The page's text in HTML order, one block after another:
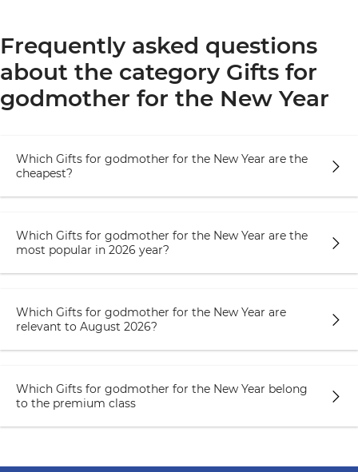
Frequently asked questions
about the category Gifts for
godmother for the New Year
Which Gifts for godmother for the New Year are the
cheapest?
Which Gifts for godmother for the New Year are the
most popular in 2026 year?
Which Gifts for godmother for the New Year are
relevant to August 2026?
Which Gifts for godmother for the New Year belong
to the premium class